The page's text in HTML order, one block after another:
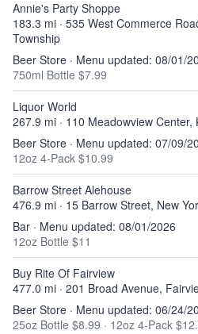
Annie's Party Shoppe
183.3 mi · 535 West Commerce
Township
Beer Store · Menu updated: 08/01/
750ml Bottle $7.99
Liquor World
267.9 mi · 110 Meadowview Center,
Beer Store · Menu updated: 07/09/
12oz 4-Pack $10.99
Barrow Street Alehouse
476.9 mi · 15 Barrow Street, New
Bar · Menu updated: 08/01/2026
12oz Bottle $11
Buy Rite Of Fairview
477.0 mi · 201 Broad Avenue,
Beer Store · Menu updated: 06/24/
25oz Bottle $8.99 · 12oz 4-Pack